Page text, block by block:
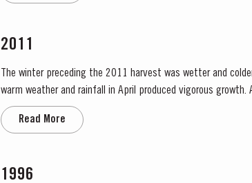
2011
The winter preceding the 2011 harvest was wetter and
warm weather and rainfall in April produced vigorous
in eastern areas of the Douro until late August. However the
Read More
1996